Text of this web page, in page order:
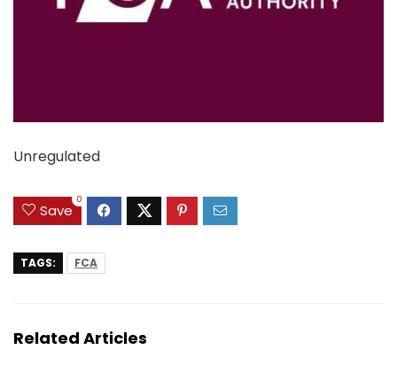
Unregulated
Save
0
TAGS: FCA
Related Articles